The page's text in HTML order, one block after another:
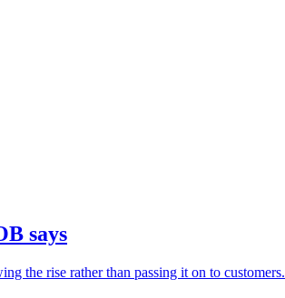
says
the rise rather than passing it on to customers.